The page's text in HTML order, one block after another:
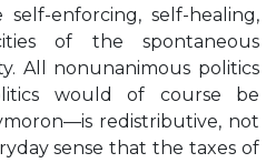
enforcing, self-healing,
of the spontaneous
All nonunanimous politics
would of course be
redistributive, not
sense that the taxes of